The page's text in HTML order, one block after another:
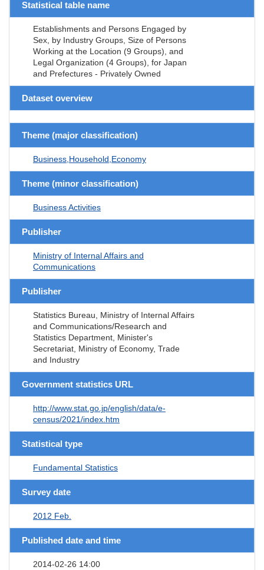
Statistical table name
Establishments and Persons Engaged by
Sex, by Industry Groups, Size of Persons
Working at the Location (9 Groups), and
Legal Organization (4 Groups), for Japan
and Prefectures - Privately Owned
Dataset overview
Theme (major classification)
Business,Household,Economy
Theme (minor classification)
Business Activities
Publisher
Ministry of Internal Affairs and
Communications
Publisher
Statistics Bureau, Ministry of Internal Affairs
and Communications/Research and
Statistics Department, Minister's
Secretariat, Ministry of Economy, Trade
and Industry
Government statistics URL
http://www.stat.go.jp/english/data/e-
census/2021/index.htm
Statistical type
Fundamental Statistics
Survey date
2012 Feb.
Published date and time
2014-02-26 14:00